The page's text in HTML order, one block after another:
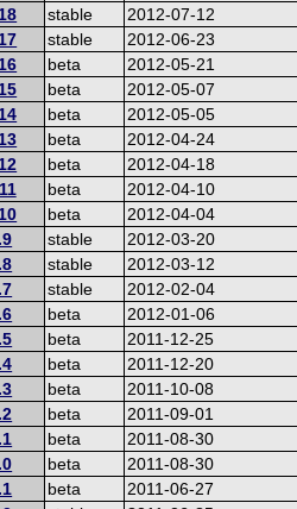
stable
2012-07-12
stable
2012-06-23
beta
2012-05-21
beta
2012-05-07
beta
2012-05-05
beta
2012-04-24
beta
2012-04-18
beta
2012-04-10
beta
2012-04-04
stable
2012-03-20
stable
2012-03-12
stable
2012-02-04
beta
2012-01-06
beta
2011-12-25
beta
2011-12-20
beta
2011-10-08
beta
2011-09-01
beta
2011-08-30
beta
2011-08-30
beta
2011-06-27